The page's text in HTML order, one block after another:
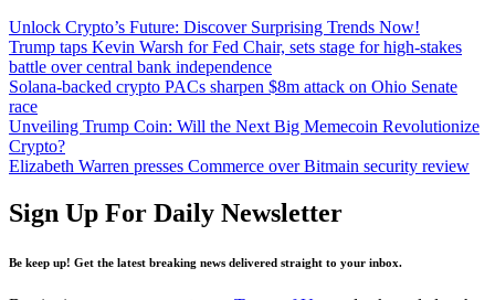
Unlock Crypto’s Future: Discover Surprising Trends Now!
Trump taps Kevin Warsh for Fed Chair, sets stage for high-stakes
battle over central bank independence
Solana-backed crypto PACs sharpen $8m attack on Ohio Senate
race
Unveiling Trump Coin: Will the Next Big Memecoin Revolutionize
Crypto?
Elizabeth Warren presses Commerce over Bitmain security review
Sign Up For Daily Newsletter
Be keep up! Get the latest breaking news delivered straight to your inbox.